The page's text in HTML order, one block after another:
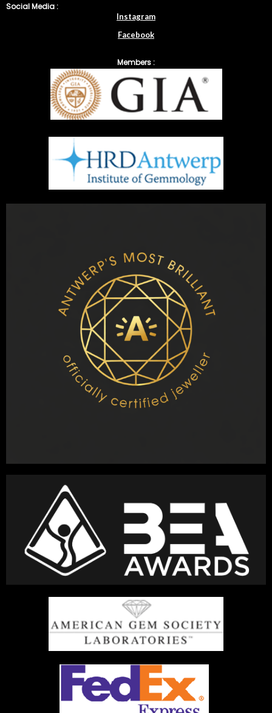
Social Media :
Instagram
Facebook
Members :